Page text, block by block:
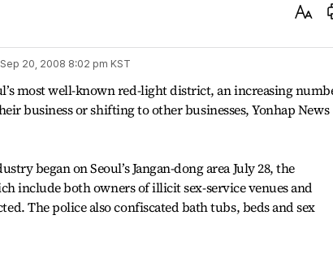
Text
Sep 20, 2008 8:02 pm KST
most well-known red-light district, an increasing
business or shifting to other businesses, Yonhap News
began on Seoul’s Jangan-dong area July 28, the
include both owners of illicit sex-service venues and
The police also confiscated bath tubs, beds and sex